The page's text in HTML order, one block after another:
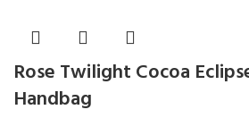
Rose Twilight Cocoa
Handbag